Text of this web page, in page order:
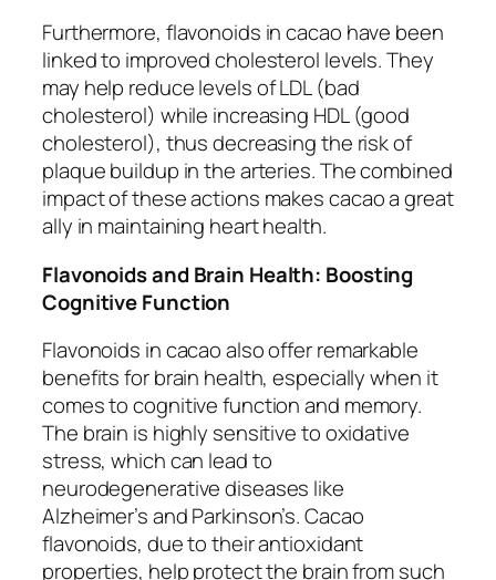
Furthermore, flavonoids in cacao have been
linked to improved cholesterol levels. They
may help reduce levels of LDL (bad
cholesterol) while increasing HDL (good
cholesterol), thus decreasing the risk of
plaque buildup in the arteries. The combined
impact of these actions makes cacao a great
ally in maintaining heart health.
Flavonoids and Brain Health: Boosting
Cognitive Function
Flavonoids in cacao also offer remarkable
benefits for brain health, especially when it
comes to cognitive function and memory.
The brain is highly sensitive to oxidative
stress, which can lead to
neurodegenerative diseases like
Alzheimer’s and Parkinson’s. Cacao
flavonoids, due to their antioxidant
properties, help protect the brain from such